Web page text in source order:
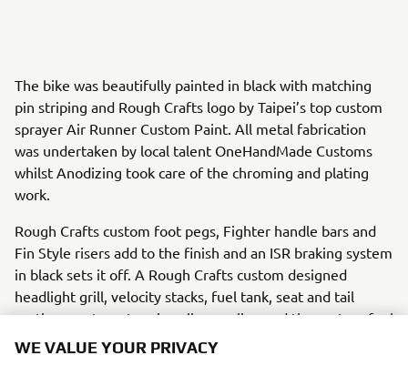
The bike was beautifully painted in black with matching
pin striping and Rough Crafts logo by Taipei’s top custom
sprayer Air Runner Custom Paint. All metal fabrication
was undertaken by local talent OneHandMade Customs
whilst Anodizing took care of the chroming and plating
work.
Rough Crafts custom foot pegs, Fighter handle bars and
Fin Style risers add to the finish and an ISR braking system
in black sets it off. A Rough Crafts custom designed
headlight grill, velocity stacks, fuel tank, seat and tail
section create a stunning slimmer line and the custom fuel
cap finishes it off perfectly.
WE VALUE YOUR PRIVACY